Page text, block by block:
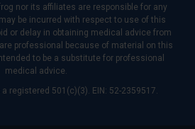
nor its affiliates are responsible for any
be incurred with respect to use of this
or delay in obtaining medical advice from
professional because of material on this
to be a substitute for professional
medical advice.
registered 501(c)(3). EIN: 52-2359517.